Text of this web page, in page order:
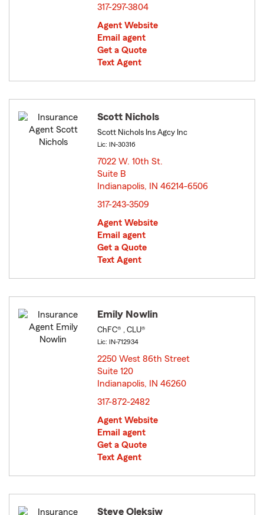
317-297-3804
Agent Website
Email agent
Get a Quote
Text Agent
Scott Nichols
Scott Nichols Ins Agcy Inc
Lic: IN-30316
7022 W. 10th St.
Suite B
Indianapolis, IN 46214-6506
317-243-3509
Agent Website
Email agent
Get a Quote
Text Agent
Emily Nowlin
ChFC® , CLU®
Lic: IN-712934
2250 West 86th Street
Suite 120
Indianapolis, IN 46260
317-872-2482
Agent Website
Email agent
Get a Quote
Text Agent
Steve Oleksiw